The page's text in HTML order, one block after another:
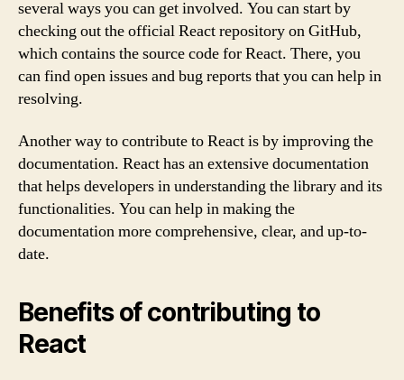
several ways you can get involved. You can start by
checking out the official React repository on GitHub,
which contains the source code for React. There, you
can find open issues and bug reports that you can help in
resolving.
Another way to contribute to React is by improving the
documentation. React has an extensive documentation
that helps developers in understanding the library and its
functionalities. You can help in making the
documentation more comprehensive, clear, and up-to-
date.
Benefits of contributing to
React